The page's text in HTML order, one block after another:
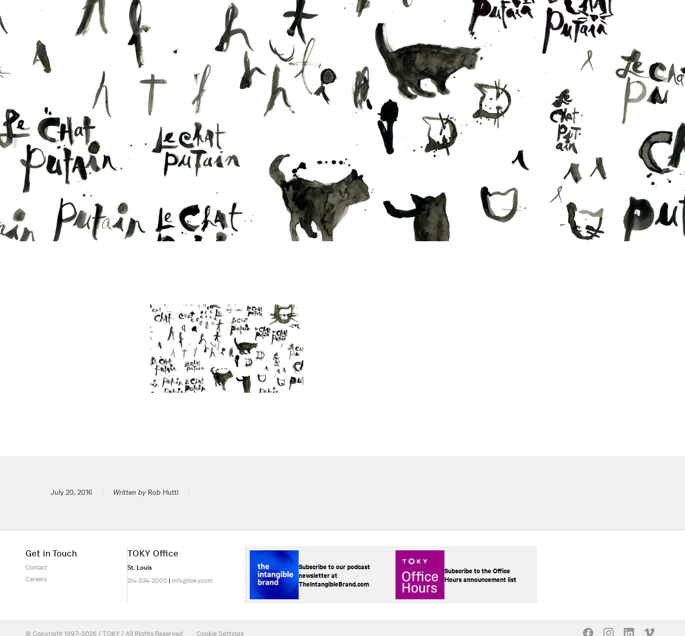
Posted on
July 20, 2016 Written byRob Hutti
Get in Touch
Contact
Careers
TOKY Office
St. Louis
314-534-2000 | info@toky.com
Subscribe to our podcast
newsletter at
TheIntangibleBrand.com
Subscribe to the Office
Hours announcement list
Our Social
© Copyright 1997–2026 / TOKY / All Rights Reserved Cookie Settings